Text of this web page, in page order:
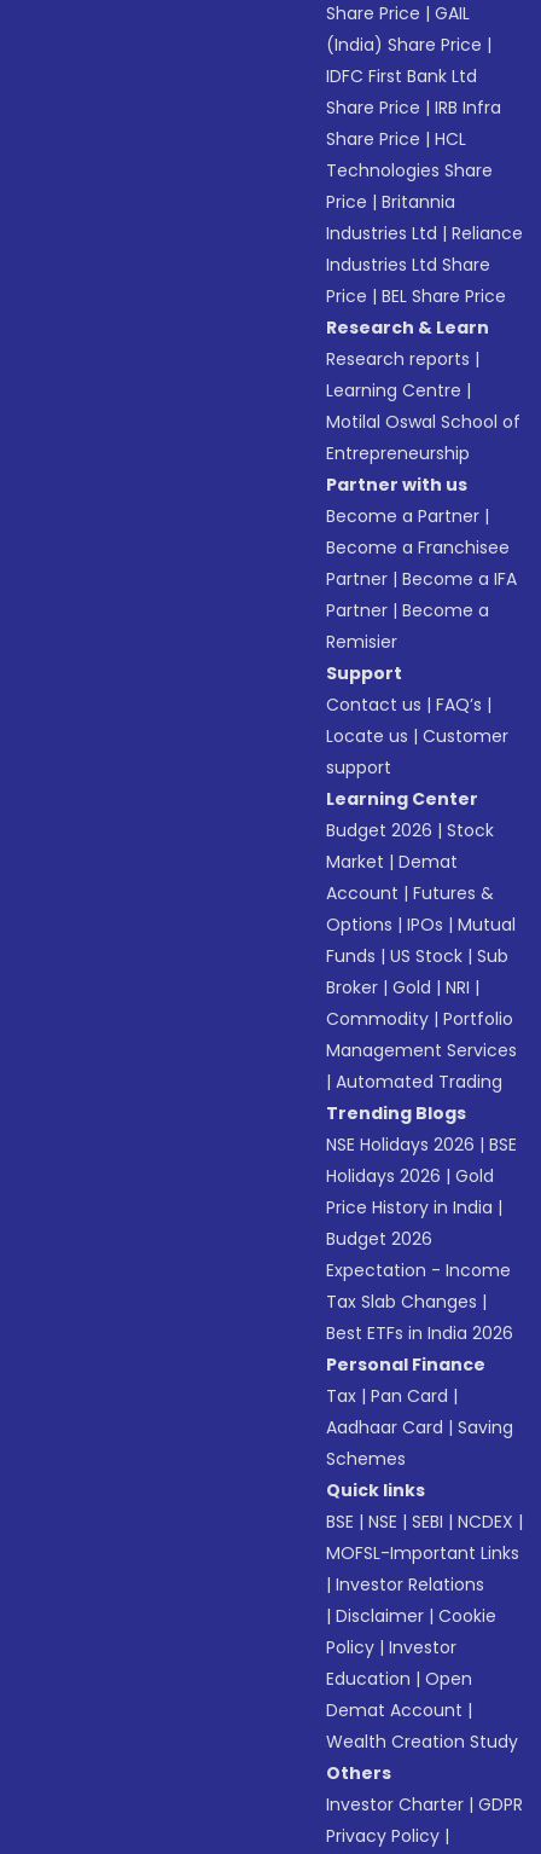
Share Price |GAIL
(India) Share Price |
IDFC First Bank Ltd
Share Price |IRB Infra
Share Price |HCL
Technologies Share
Price |Britannia
Industries Ltd |Reliance
Industries Ltd Share
Price |BEL Share Price
Research & Learn
Research reports |
Learning Centre |
Motilal Oswal School of
Entrepreneurship
Partner with us
Become a Partner |
Become a Franchisee
Partner |Become a IFA
Partner |Become a
Remisier
Support
Contact us |FAQ’s |
Locate us |Customer
support
Learning Center
Budget 2026 |Stock
Market |Demat
Account |Futures &
Options |IPOs |Mutual
Funds |US Stock |Sub
Broker |Gold |NRI |
Commodity |Portfolio
Management Services
|Automated Trading
Trending Blogs
NSE Holidays 2026 |BSE
Holidays 2026 |Gold
Price History in India |
Budget 2026
Expectation - Income
Tax Slab Changes |
Best ETFs in India 2026
Personal Finance
Tax |Pan Card |
Aadhaar Card |Saving
Schemes
Quick links
BSE |NSE |SEBI |NCDEX |
MOFSL-Important Links
|Investor Relations
|Disclaimer |Cookie
Policy |Investor
Education |Open
Demat Account |
Wealth Creation Study
Others
Investor Charter |GDPR
Privacy Policy |